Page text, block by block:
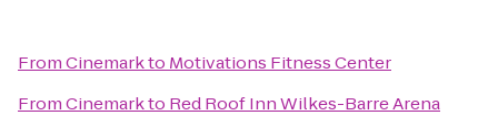
FromCinemarkto Motivations Fitness Center
FromCinemarkto Red Roof Inn Wilkes-Barre Arena